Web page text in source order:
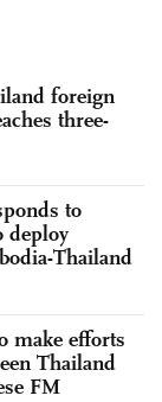
foreign
three-
to
deploy
Thailand
make efforts
Thailand
FM